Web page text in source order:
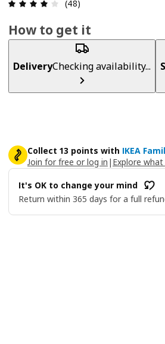
(48)
How to get it
DeliveryChecking availability...
Collect 13 points with IKEA
Join for free or log in | Explore
It's OK to change your mind
Return within 365 days for a full